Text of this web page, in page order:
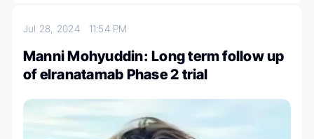
Jul 28, 2024 11:54 PM
Manni Mohyuddin: Long term follow up
of elranatamab Phase 2 trial